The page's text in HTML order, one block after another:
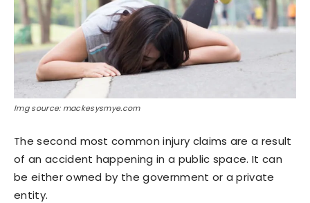
Img source: mackesysmye.com
The second most common injury claims are a result
of an accident happening in a public space. It can
be either owned by the government or a private
entity.